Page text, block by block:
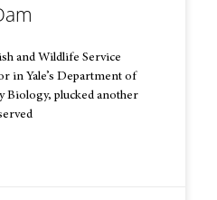
and Wildlife Service
in Yale’s Department of
Biology, plucked another